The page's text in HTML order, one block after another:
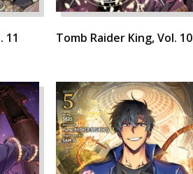
11 Tomb Raider King, Vol. 10